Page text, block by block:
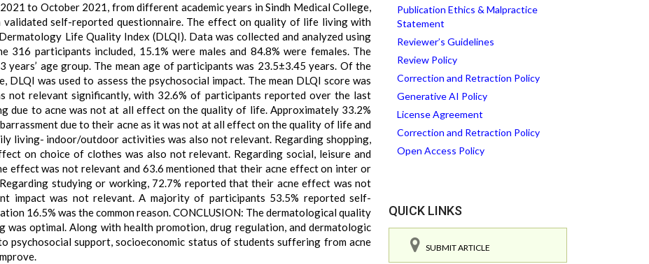
to October 2021, from different academic years in Sindh Medical College,
validated self-reported questionnaire. The effect on quality of life living with
Life Quality Index (DLQI). Data was collected and analyzed using
316 participants included, 15.1% were males and 84.8% were females. The
age group. The mean age of participants was 23.5±3.45 years. Of the
DLQI was used to assess the psychosocial impact. The mean DLQI score was
not relevant significantly, with 32.6% of participants reported over the last
due to acne was not at all effect on the quality of life. Approximately 33.2%
due to their acne as it was not at all effect on the quality of life and
living- indoor/outdoor activities was also not relevant. Regarding shopping,
on choice of clothes was also not relevant. Regarding social, leisure and
effect was not relevant and 63.6 mentioned that their acne effect on inter or
studying or working, 72.7% reported that their acne effect was not
impact was not relevant. A majority of participants 53.5% reported self-
16.5% was the common reason. CONCLUSION: The dermatological quality
optimal. Along with health promotion, drug regulation, and dermatologic
psychosocial support, socioeconomic status of students suffering from acne
Publication Ethics & Malpractice
Statement
Reviewer’s Guidelines
Review Policy
Correction and Retraction Policy
Generative AI Policy
License Agreement
Correction and Retraction Policy
Open Access Policy
QUICK LINKS
SUBMIT ARTICLE